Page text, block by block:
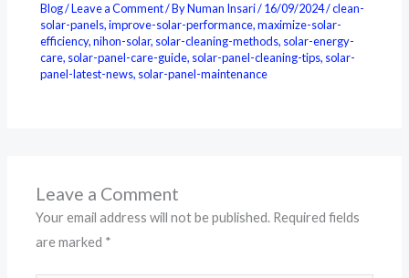
Blog/Leave a Comment/ ByNuman Insari/16/09/2024/clean-
solar-panels,improve-solar-performance,maximize-solar-
efficiency,nihon-solar, solar-cleaning-methods, solar-energy-
care, solar-panel-care-guide, solar-panel-cleaning-tips, solar-
panel-latest-news, solar-panel-maintenance
Leave a Comment
Your email address will not be published. Required fields
are marked *